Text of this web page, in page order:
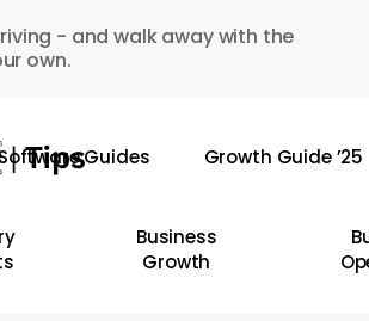
- and walk away with the
own.
Guides Growth Guide ’25
Business
Growth